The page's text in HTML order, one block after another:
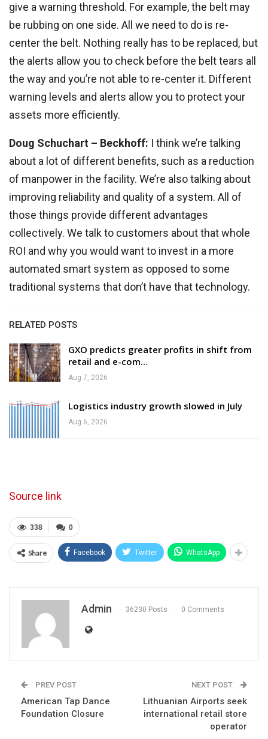
give a warning threshold. For example, the belt may
be rubbing on one side. All we need to do is re-
center the belt. Nothing really has to be replaced, but
the alerts allow you to check before the belt tears all
the way and you’re not able to re-center it. Different
warning levels and alerts allow you to protect your
assets more efficiently.
Doug Schuchart – Beckhoff: I think we’re talking
about a lot of different benefits, such as a reduction
of manpower in the facility. We’re also talking about
improving reliability and quality of a system. All of
those things provide different advantages
collectively. We talk to customers about that whole
ROI and why you would want to invest in a more
automated smart system as opposed to some
traditional systems that don’t have that technology.
RELATED POSTS
GXO predicts greater profits in shift from
retail and e-com…
Aug 7, 2026
Logistics industry growth slowed in July
Aug 6, 2026
Source link
0
338
Share Facebook Twitter WhatsApp
Admin 36230 Posts 0 Comments
PREV POST
American Tap Dance
Foundation Closure
NEXT POST
Lithuanian Airports seek
international retail store
operator